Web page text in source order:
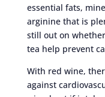
essential fats,
arginine that is
still out on
tea help prevent
With red wine,
against